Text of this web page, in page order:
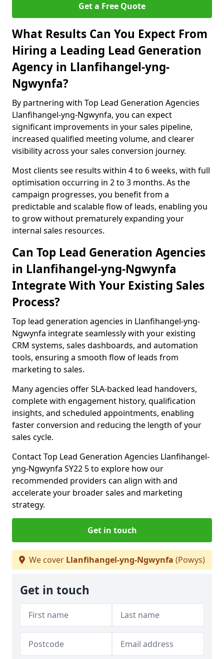
Get a Free Quote
What Results Can You Expect From
Hiring a Leading Lead Generation
Agency in Llanfihangel-yng-
Ngwynfa?
By partnering with Top Lead Generation Agencies
Llanfihangel-yng-Ngwynfa, you can expect
significant improvements in your sales pipeline,
increased qualified meeting volume, and clearer
visibility across your sales conversion journey.
Most clients see results within 4 to 6 weeks, with full
optimisation occurring in 2 to 3 months. As the
campaign progresses, you benefit from a
predictable and scalable flow of leads, enabling you
to grow without prematurely expanding your
internal sales resources.
Can Top Lead Generation Agencies
in Llanfihangel-yng-Ngwynfa
Integrate With Your Existing Sales
Process?
Top lead generation agencies in Llanfihangel-yng-
Ngwynfa integrate seamlessly with your existing
CRM systems, sales dashboards, and automation
tools, ensuring a smooth flow of leads from
marketing to sales.
Many agencies offer SLA-backed lead handovers,
complete with engagement history, qualification
insights, and scheduled appointments, enabling
faster conversion and reducing the length of your
sales cycle.
Contact Top Lead Generation Agencies Llanfihangel-
yng-Ngwynfa SY22 5 to explore how our
recommended providers can align with and
accelerate your broader sales and marketing
strategy.
Get in touch
We cover Llanfihangel-yng-Ngwynfa (Powys)
Get in touch